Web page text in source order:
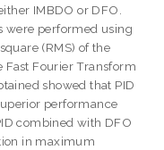
IMBDO or DFO.
were performed using
(RMS) of the
Fourier Transform
showed that PID
performance
combined with DFO
in maximum